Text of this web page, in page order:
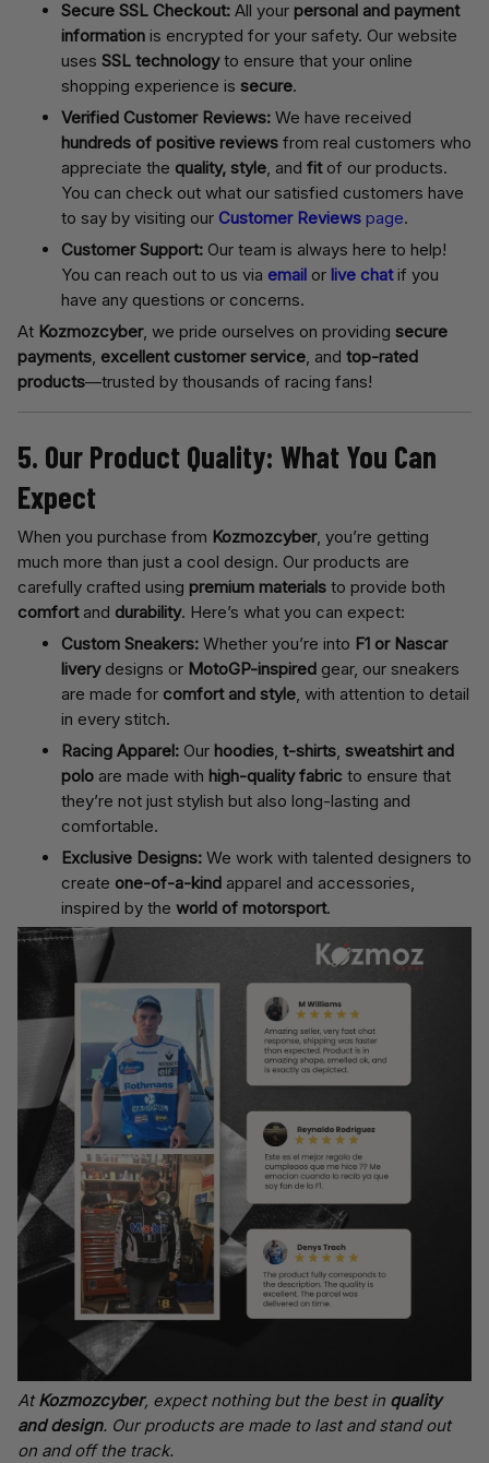
Secure SSL Checkout: All your personal and payment
information is encrypted for your safety. Our website
uses SSL technologyto ensure that your online
shopping experience is secure.
Verified Customer Reviews: We have received
hundreds of positive reviews from real customers who
appreciate the quality, style, and fitof our products.
You can check out what our satisfied customers have
to say by visiting our Customer Reviews page.
Customer Support: Our team is always here to help!
You can reach out to us via email or live chatif you
have any questions or concerns.
At Kozmozcyber, we pride ourselves on providing secure
payments, excellent customer service, and top-rated
products—trusted by thousands of racing fans!
5. Our Product Quality: What You Can
Expect
When you purchase from Kozmozcyber, you’re getting
much more than just a cool design. Our products are
carefully crafted using premium materials to provide both
comfortand durability. Here’s what you can expect:
Custom Sneakers: Whether you’re into F1 or Nascar
liverydesigns or MotoGP-inspired gear, our sneakers
are made for comfort and style, with attention to detail
in every stitch.
Racing Apparel: Our hoodies, t-shirts, sweatshirt and
polo are made with high-quality fabric to ensure that
they’re not just stylish but also long-lasting and
comfortable.
Exclusive Designs: We work with talented designers to
create one-of-a-kind apparel and accessories,
inspired by the world of motorsport.
AtKozmozcyber, expect nothing but the best in quality
and design. Our products are made to last and stand out
on and off the track.